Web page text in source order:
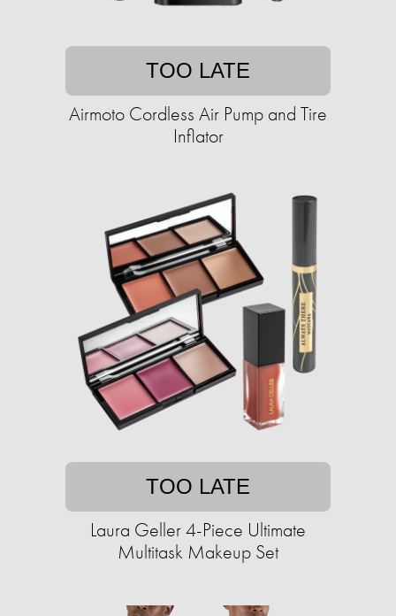
TOO LATE
Airmoto Cordless Air Pump and Tire
Inflator
TOO LATE
Laura Geller 4-Piece Ultimate
Multitask Makeup Set